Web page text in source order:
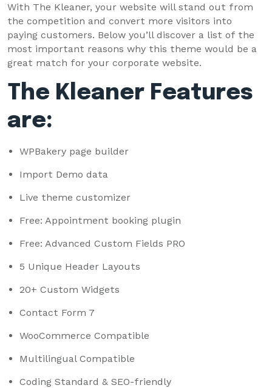
With The Kleaner, your website will stand out from
the competition and convert more visitors into
paying customers. Below you’ll discover a list of the
most important reasons why this theme would be a
great match for your corporate website.
The Kleaner Features
are:
WPBakery page builder
Import Demo data
Live theme customizer
Free: Appointment booking plugin
Free: Advanced Custom Fields PRO
5 Unique Header Layouts
20+ Custom Widgets
Contact Form 7
WooCommerce Compatible
Multilingual Compatible
Coding Standard & SEO-friendly